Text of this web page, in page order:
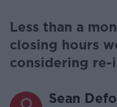
Less than a
closing hours
considering re-
Sean